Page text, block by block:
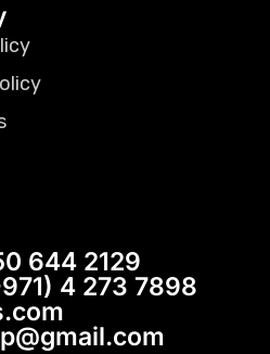
644 2129
4 273 7898